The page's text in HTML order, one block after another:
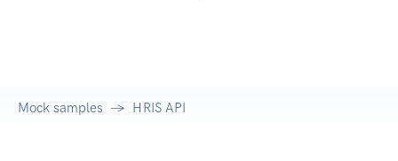
Mock samples HRIS API